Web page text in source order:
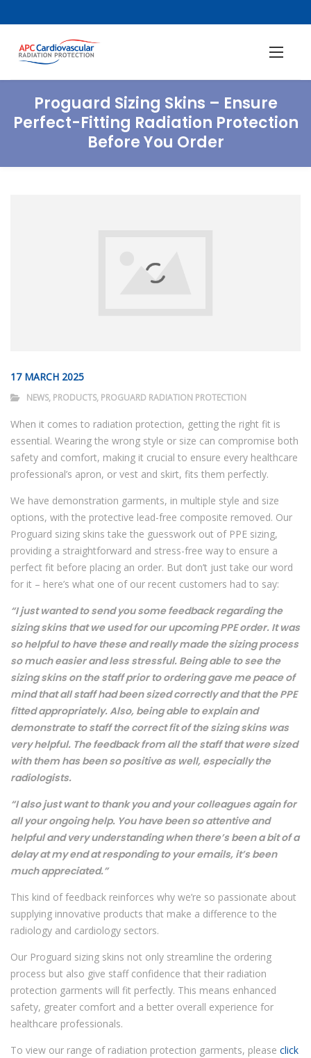
Proguard Sizing Skins – Ensure
Perfect-Fitting Radiation Protection
Before You Order
17 MARCH 2025
NEWS, PRODUCTS, PROGUARD RADIATION PROTECTION
When it comes to radiation protection, getting the right fit is
essential. Wearing the wrong style or size can compromise both
safety and comfort, making it crucial to ensure every healthcare
professional’s apron, or vest and skirt, fits them perfectly.
We have demonstration garments, in multiple style and size
options, with the protective lead-free composite removed. Our
Proguard sizing skins take the guesswork out of PPE sizing,
providing a straightforward and stress-free way to ensure a
perfect fit before placing an order. But don’t just take our word
for it – here’s what one of our recent customers had to say:
“I just wanted to send you some feedback regarding the
sizing skins that we used for our upcoming PPE order. It was
so helpful to have these and really made the sizing process
so much easier and less stressful. Being able to see the
sizing skins on the staff prior to ordering gave me peace of
mind that all staff had been sized correctly and that the PPE
fitted appropriately. Also, being able to explain and
demonstrate to staff the correct fit of the sizing skins was
very helpful. The feedback from all the staff that were sized
with them has been so positive as well, especially the
radiologists.
“I also just want to thank you and your colleagues again for
all your ongoing help. You have been so attentive and
helpful and very understanding when there’s been a bit of a
delay at my end at responding to your emails, it’s been
much appreciated.”
This kind of feedback reinforces why we’re so passionate about
supplying innovative products that make a difference to the
radiology and cardiology sectors.
Our Proguard sizing skins not only streamline the ordering
process but also give staff confidence that their radiation
protection garments will fit perfectly. This means enhanced
safety, greater comfort and a better overall experience for
healthcare professionals.
To view our range of radiation protection garments, please click